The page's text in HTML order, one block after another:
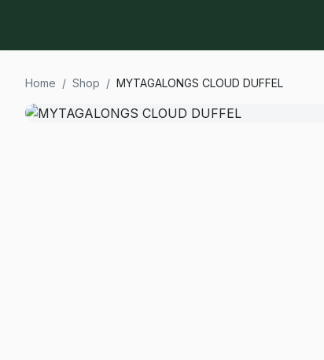
Home / Shop / MYTAGALONGS CLOUD DUFFEL